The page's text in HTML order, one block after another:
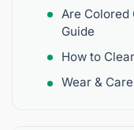
Are Colored
Guide
How to
Wear &